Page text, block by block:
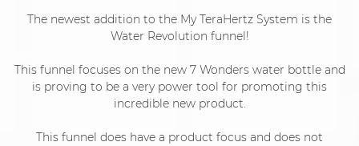
The newest addition to the My TeraHertz System is the
Water Revolution funnel!
This funnel focuses on the new 7 Wonders water bottle and
is proving to be a very power tool for promoting this
incredible new product.
This funnel does have a product focus and does not